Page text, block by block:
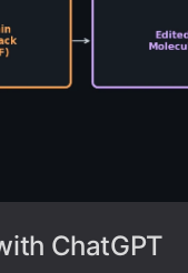
ChatGPT